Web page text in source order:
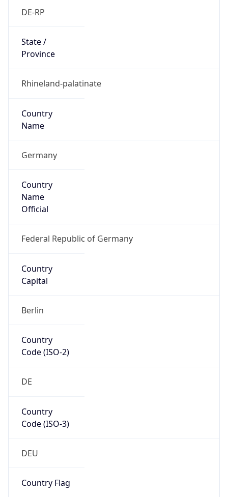
DE-RP
State /
Province
Rhineland-palatinate
Country
Name
Germany
Country
Name
Official
Federal Republic of Germany
Country
Capital
Berlin
Country
Code (ISO-2)
DE
Country
Code (ISO-3)
DEU
Country Flag